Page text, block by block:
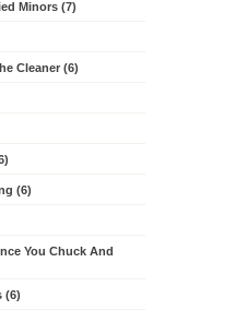
Minors (7)
Cleaner (6)
(6)
You Chuck And
(6)